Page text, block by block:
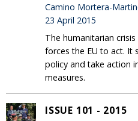
Camino Mortera-
23 April 2015
The humanitarian
forces the EU to act. It
policy and take action
measures.
ISSUE 101 - 2015